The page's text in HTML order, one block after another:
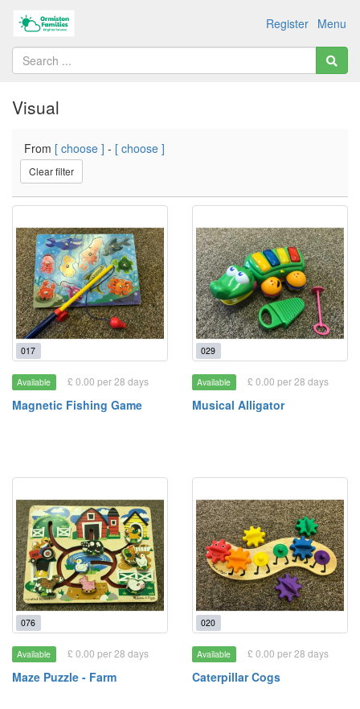
Menu
Register
Visual
From [ choose ] - [ choose ]
Clear filter
017
Available £ 0.00 per 28 days
Magnetic Fishing Game
029
Available £ 0.00 per 28 days
Musical Alligator
076
Available £ 0.00 per 28 days
Maze Puzzle - Farm
020
Available £ 0.00 per 28 days
Caterpillar Cogs